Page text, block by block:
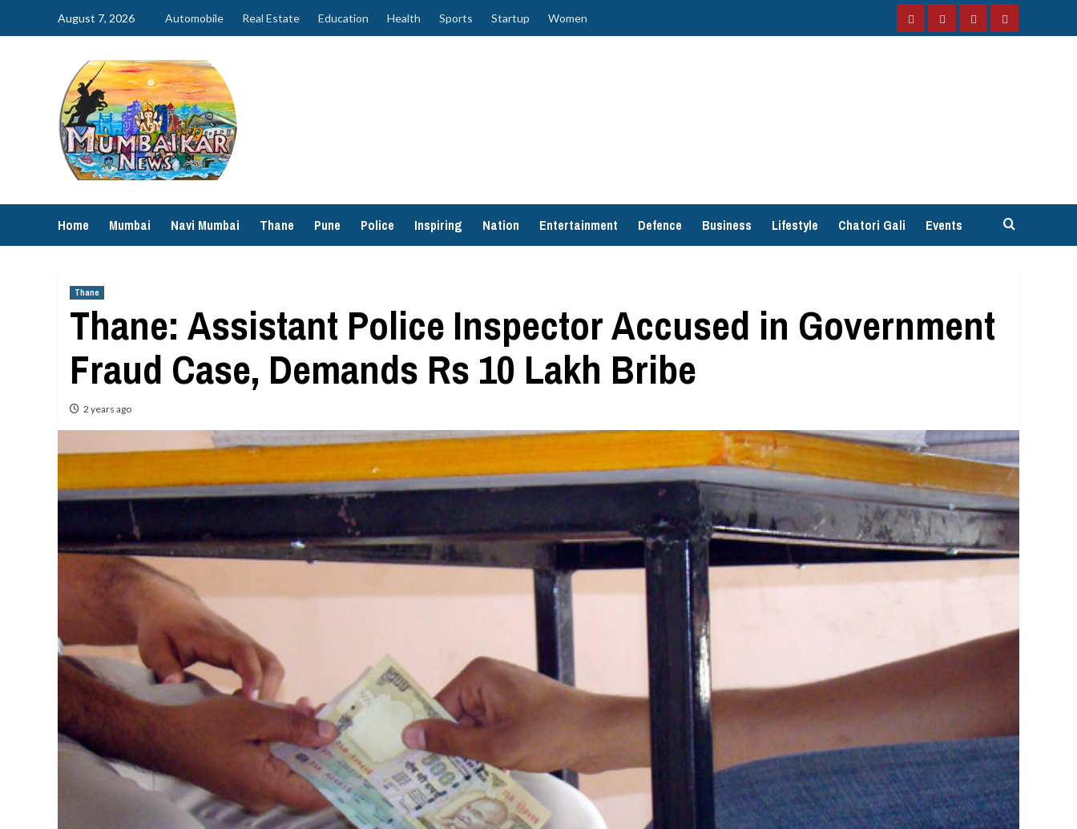
August 7, 2026 Automobile Real Estate Education Health Sports Startup Women
FacebookInstagramTwitterYouTube
Home Mumbai Navi Mumbai Thane Pune Police Inspiring Nation Entertainment Defence Business Lifestyle Chatori Gali Events
Thane
Thane: Assistant Police Inspector Accused in Government
Fraud Case, Demands Rs 10 Lakh Bribe
2 years ago